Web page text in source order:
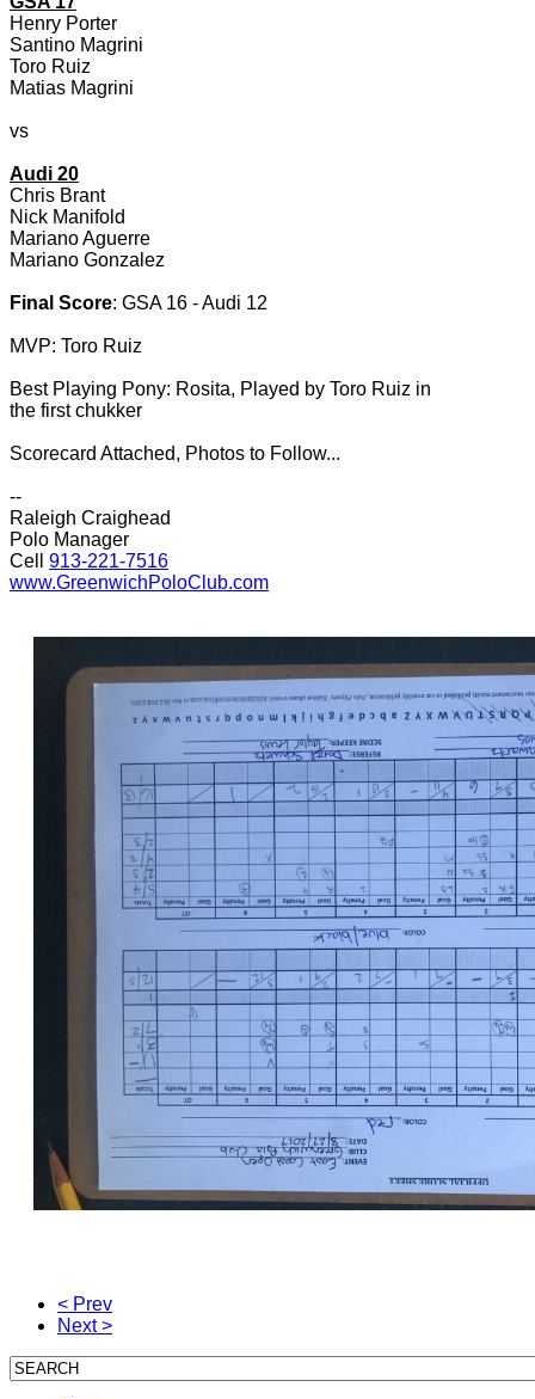
Henry Porter
Santino Magrini
Toro Ruiz
Matias Magrini
vs
Audi 20
Chris Brant
Nick Manifold
Mariano Aguerre
Mariano Gonzalez
Final Score: GSA 16 - Audi 12
MVP: Toro Ruiz
Best Playing Pony: Rosita, Played by Toro Ruiz in
the first chukker
Scorecard Attached, Photos to Follow...
--
Raleigh Craighead
Polo Manager
Cell 913-221-7516
www.GreenwichPoloClub.com
< Prev
Next >